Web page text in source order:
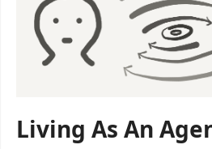
Living As An